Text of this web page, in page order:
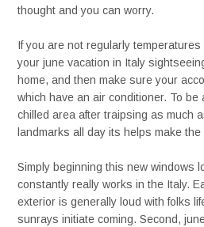
thought and you can worry.
If you are not regularly
your june vacation in Italy
home, and then make sure your
which have an air conditioner. To be
chilled area after traipsing as much
landmarks all day its helps make the
Simply beginning this new windows
constantly really works in the Italy.
exterior is generally loud with folks
sunrays initiate coming. Second,